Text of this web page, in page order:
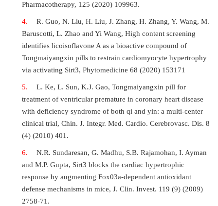
Pharmacotherapy, 125 (2020) 109963.
R. Guo, N. Liu, H. Liu, J. Zhang, H. Zhang, Y. Wang, M.
Baruscotti, L. Zhao and Yi Wang, High content screening
identifies licoisoflavone A as a bioactive compound of
Tongmaiyangxin pills to restrain cardiomyocyte hypertrophy
via activating Sirt3, Phytomedicine 68 (2020) 153171
L. Ke, L. Sun, K.J. Gao, Tongmaiyangxin pill for
treatment of ventricular premature in coronary heart disease
with deficiency syndrome of both qi and yin: a multi-center
clinical trial, Chin. J. Integr. Med. Cardio. Cerebrovasc. Dis. 8
(4) (2010) 401.
N.R. Sundaresan, G. Madhu, S.B. Rajamohan, I. Ayman
and M.P. Gupta, Sirt3 blocks the cardiac hypertrophic
response by augmenting Fox03a-dependent antioxidant
defense mechanisms in mice, J. Clin. Invest. 119 (9) (2009)
2758-71.